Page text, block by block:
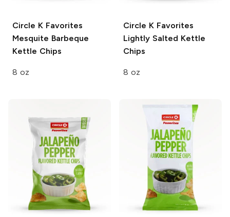
Circle K Favorites
Mesquite Barbeque
Kettle Chips
8 oz
Circle K Favorites
Lightly Salted Kettle
Chips
8 oz